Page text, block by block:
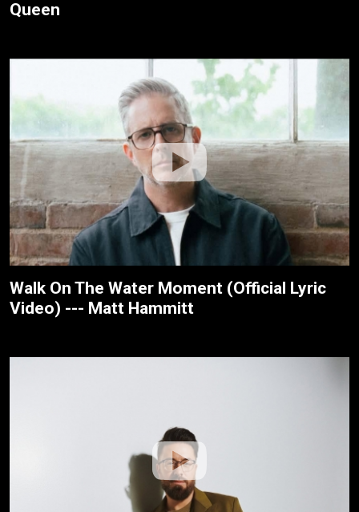
Queen
Walk On The Water Moment (Official Lyric
Video) --- Matt Hammitt